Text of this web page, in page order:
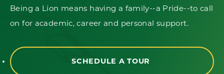
Being a Lion means having a family--a Pride--to call
on for academic, career and personal support.
SCHEDULE A TOUR